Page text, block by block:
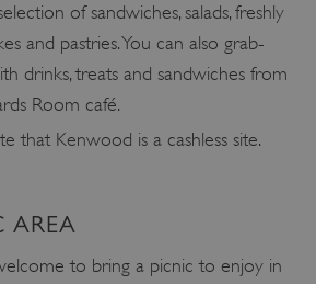
of sandwiches, salads, freshly
and pastries. You can also grab-
drinks, treats and sandwiches from
Room café.
that Kenwood is a cashless site.
AREA
to bring a picnic to enjoy in